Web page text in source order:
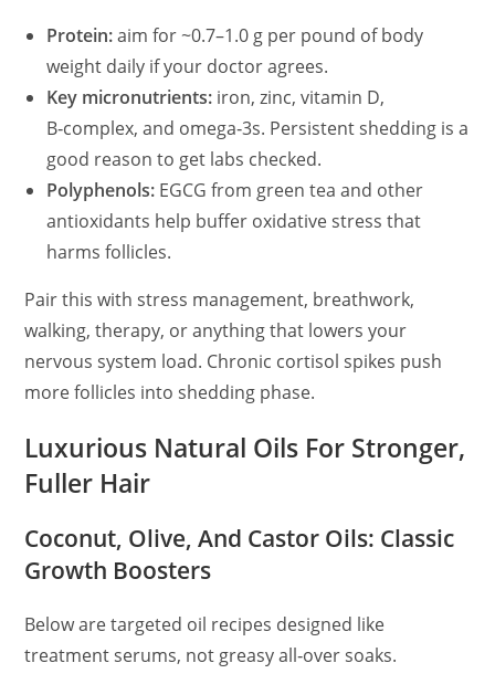
Protein:aim for ~0.7–1.0 g per pound of body
weight daily if your doctor agrees.
Key micronutrients: iron, zinc, vitamin D,
B‑complex, and omega‑3s. Persistent shedding is a
good reason to get labs checked.
Polyphenols: EGCG from green tea and other
antioxidants help buffer oxidative stress that
harms follicles.
Pair this with stress management, breathwork,
walking, therapy, or anything that lowers your
nervous system load. Chronic cortisol spikes push
more follicles into shedding phase.
Luxurious Natural Oils For Stronger,
Fuller Hair
Coconut, Olive, And Castor Oils: Classic
Growth Boosters
Below are targeted oil recipes designed like
treatment serums, not greasy all‑over soaks.